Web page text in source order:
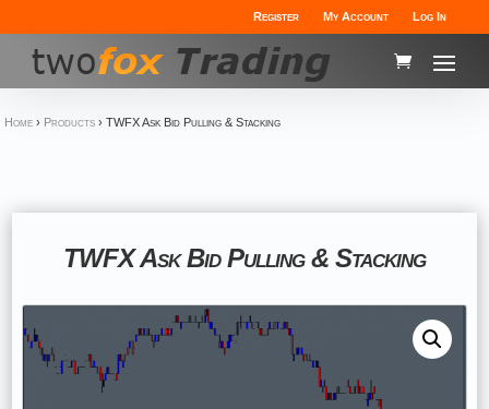
Register My Account Log In
Home › Products › TWFX Ask Bid Pulling & Stacking
TWFX Ask Bid Pulling & Stacking